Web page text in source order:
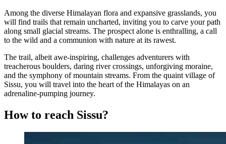
Among the diverse Himalayan flora and expansive grasslands, you
will find trails that remain uncharted, inviting you to carve your path
along small glacial streams. The prospect alone is enthralling, a call
to the wild and a communion with nature at its rawest.
The trail, albeit awe-inspiring, challenges adventurers with
treacherous boulders, daring river crossings, unforgiving moraine,
and the symphony of mountain streams. From the quaint village of
Sissu, you will travel into the heart of the Himalayas on an
adrenaline-pumping journey.
How to reach Sissu?